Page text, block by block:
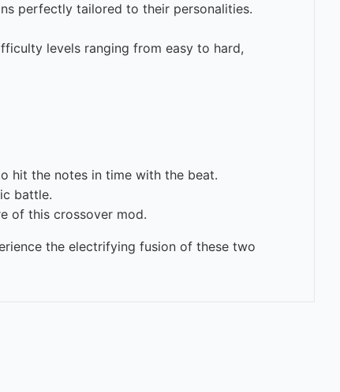
perfectly tailored to their personalities.
levels ranging from easy to hard,
hit the notes in time with the beat.
battle.
of this crossover mod.
the electrifying fusion of these two